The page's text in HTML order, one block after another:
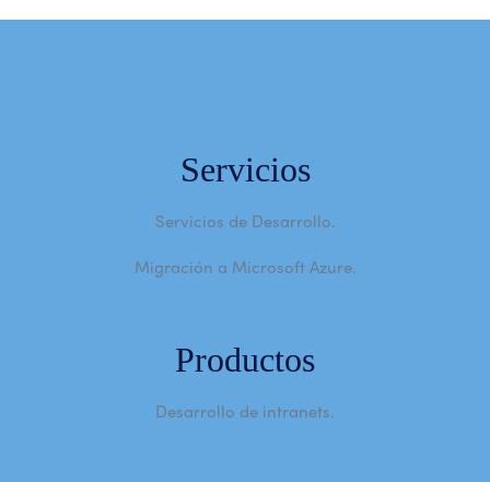
Servicios
Servicios de Desarrollo.
Migración a Microsoft Azure.
Productos
Desarrollo de intranets.